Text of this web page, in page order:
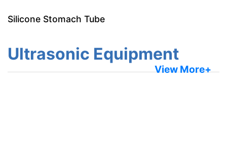
Silicone Stomach Tube
Ultrasonic Equipment
View More+